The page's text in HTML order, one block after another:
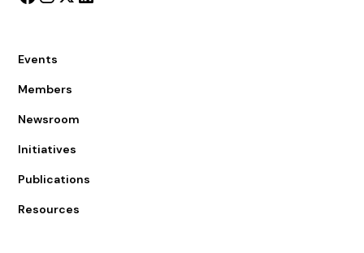
Events
Members
Newsroom
Initiatives
Publications
Resources